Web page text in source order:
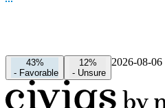
43%
- Favorable
12%
- Unsure
2026-08-06